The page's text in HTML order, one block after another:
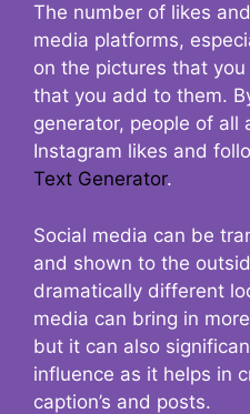
The number of likes
media platforms,
on the pictures that
that you add to them.
generator, people of all
Instagram likes and
Text Generator.
Social media can be
and shown to the
dramatically different
media can bring in
but it can also
influence as it helps in
caption’s and posts.